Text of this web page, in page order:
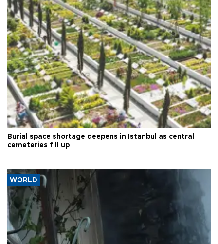
Burial space shortage deepens in Istanbul as central
cemeteries fill up
WORLD